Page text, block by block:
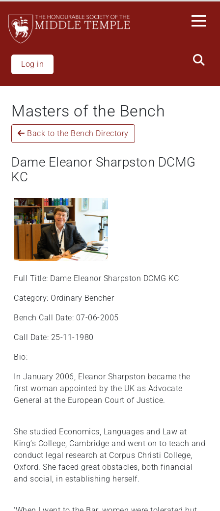
main
content
Log in
Masters of the Bench
Back to the Bench Directory
Dame Eleanor Sharpston DCMG
KC
Full Title: Dame Eleanor Sharpston DCMG KC
Category: Ordinary Bencher
Bench Call Date: 07-06-2005
Call Date: 25-11-1980
Bio:
In January 2006, Eleanor Sharpston became the
first woman appointed by the UK as Advocate
General at the European Court of Justice.
She studied Economics, Languages and Law at
King’s College, Cambridge and went on to teach and
conduct legal research at Corpus Christi College,
Oxford. She faced great obstacles, both financial
and social, in establishing herself.